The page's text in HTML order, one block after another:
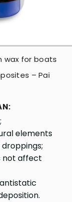
wax for boats
– Pai
elements
not affect